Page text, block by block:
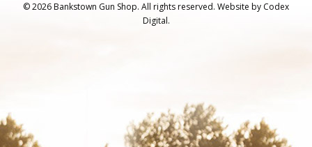
© 2026 Bankstown Gun Shop. All rights reserved. Website by Codex
Digital.